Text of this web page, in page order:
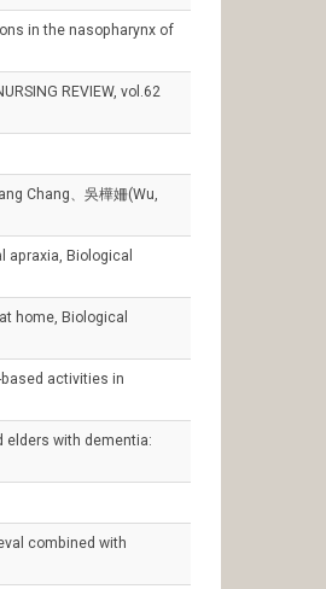
in the nasopharynx of
REVIEW, vol.62
Chang、吳樺姍(Wu,
apraxia, Biological
home, Biological
based activities in
elders with dementia:
combined with